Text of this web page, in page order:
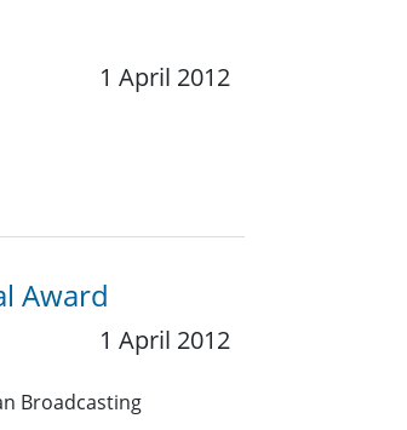
1 April 2012
Award
1 April 2012
Broadcasting